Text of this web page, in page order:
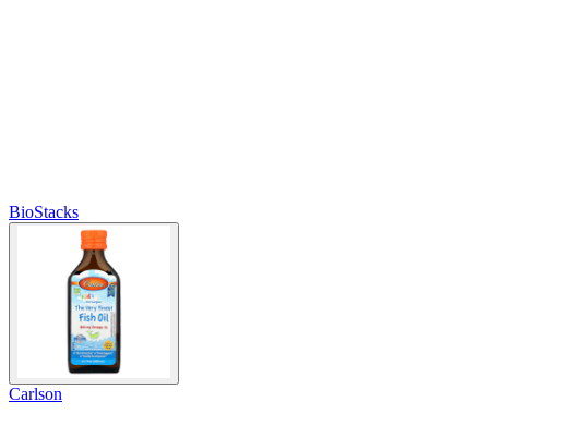
BioStacks
Carlson